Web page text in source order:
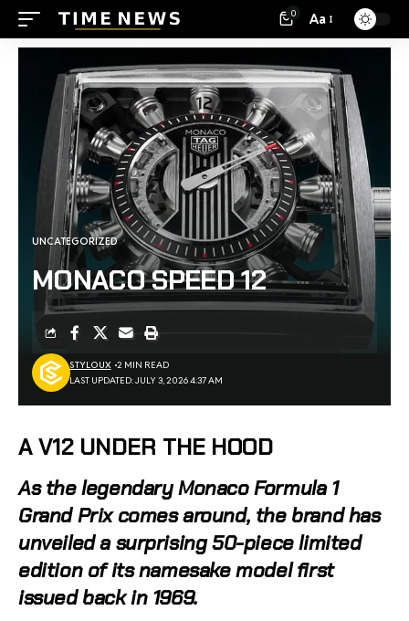
0 Aa
UNCATEGORIZED
MONACO SPEED 12
LAST UPDATED: JULY 3, 2026 4:37 AM
STYLOUX 2 MIN READ
A V12 UNDER THE HOOD
As the legendary Monaco Formula 1
Grand Prix comes around, the brand has
unveiled a surprising 50-piece limited
edition of its namesake model first
issued back in 1969.